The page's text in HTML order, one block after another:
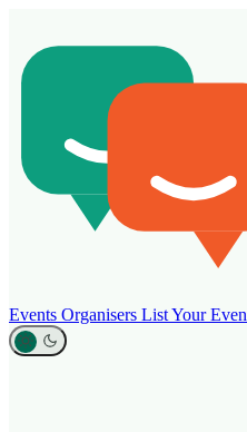
Events Organisers List Your